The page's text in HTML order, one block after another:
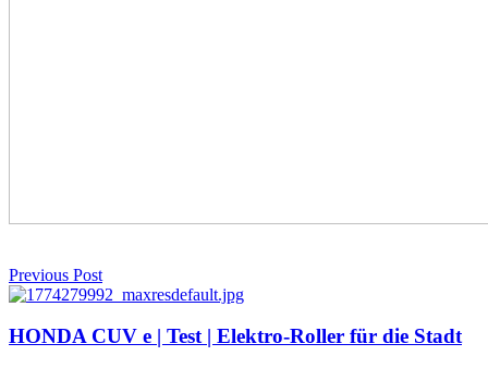
Previous Post
HONDA CUV e | Test | Elektro-Roller für die Stadt